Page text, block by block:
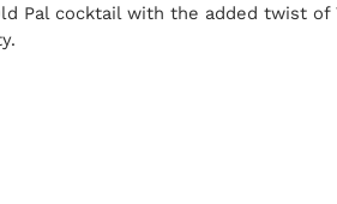
Pal cocktail with the added twist of